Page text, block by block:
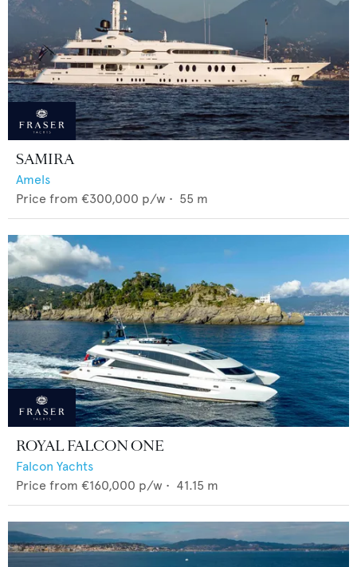
SAMIRA
Amels
Price from €300,000 p/w • 55 m
ROYAL FALCON ONE
Falcon Yachts
Price from €160,000 p/w • 41.15 m